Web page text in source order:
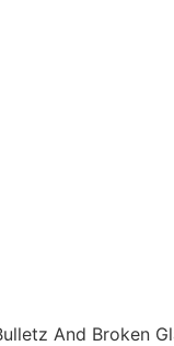
And Broken